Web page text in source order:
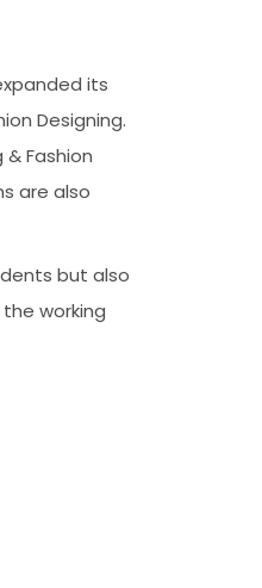
its
Designing.
Fashion
are also
but also
working